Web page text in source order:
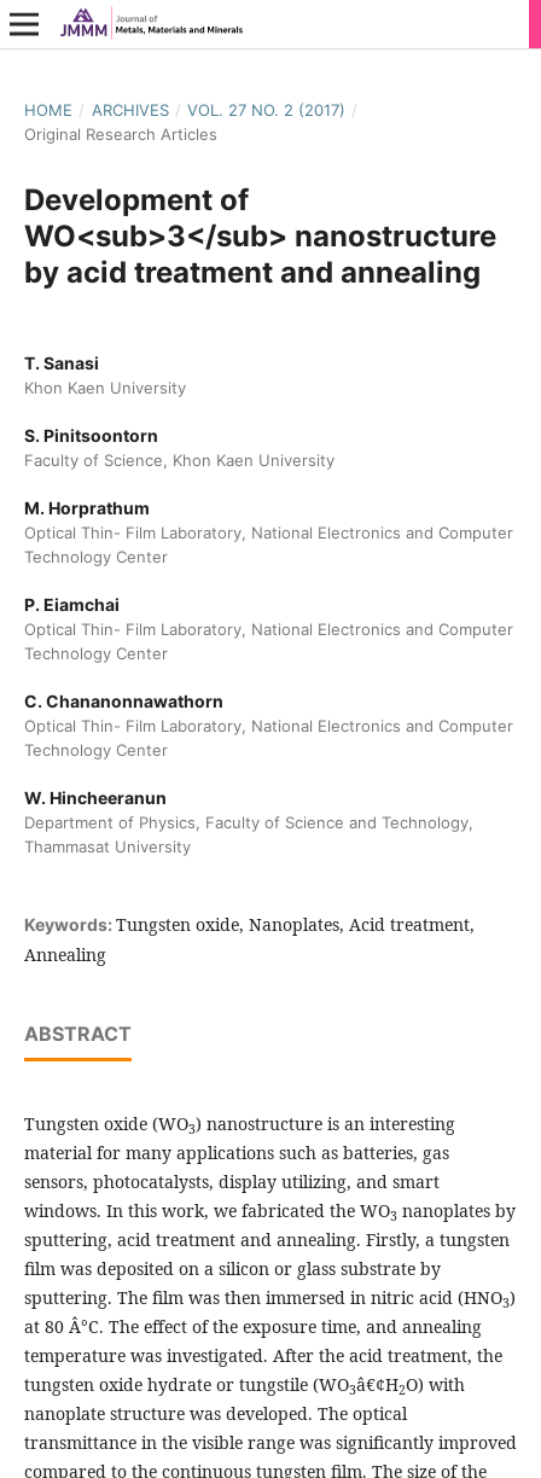
HOME / ARCHIVES / VOL. 27 NO. 2 (2017) /
Original Research Articles
Development of
WO<sub>3</sub> nanostructure
by acid treatment and annealing
T. Sanasi
Khon Kaen University
S. Pinitsoontorn
Faculty of Science, Khon Kaen University
M. Horprathum
Optical Thin- Film Laboratory, National Electronics and Computer
Technology Center
P. Eiamchai
Optical Thin- Film Laboratory, National Electronics and Computer
Technology Center
C. Chananonnawathorn
Optical Thin- Film Laboratory, National Electronics and Computer
Technology Center
W. Hincheeranun
Department of Physics, Faculty of Science and Technology,
Thammasat University
Keywords: Tungsten oxide, Nanoplates, Acid treatment,
Annealing
ABSTRACT
Tungsten oxide (WO3) nanostructure is an interesting
material for many applications such as batteries, gas
sensors, photocatalysts, display utilizing, and smart
windows. In this work, we fabricated the WO3 nanoplates by
sputtering, acid treatment and annealing. Firstly, a tungsten
film was deposited on a silicon or glass substrate by
sputtering. The film was then immersed in nitric acid (HNO3)
at 80 Â°C. The effect of the exposure time, and annealing
temperature was investigated. After the acid treatment, the
tungsten oxide hydrate or tungstile (WO3â€¢H2O) with
nanoplate structure was developed. The optical
transmittance in the visible range was significantly improved
compared to the continuous tungsten film. The size of the